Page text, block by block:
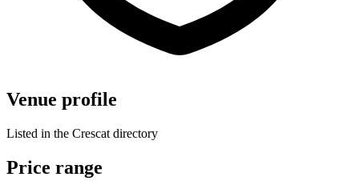
Venue profile
Listed in the Crescat directory
Price range